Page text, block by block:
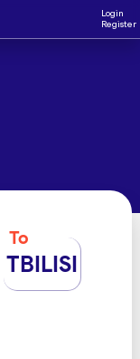
Login
Register
To
TBILISI